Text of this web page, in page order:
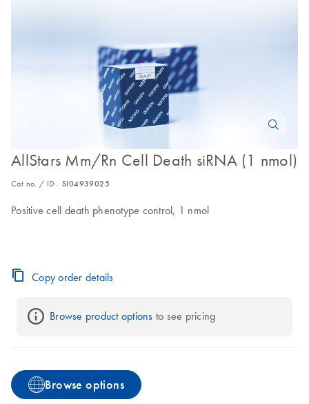
AllStars Mm/Rn Cell Death siRNA (1 nmol)
Cat no. / ID. SI04939025
Positive cell death phenotype control, 1 nmol
Copy order details
Browse product options to see pricing
Browse options